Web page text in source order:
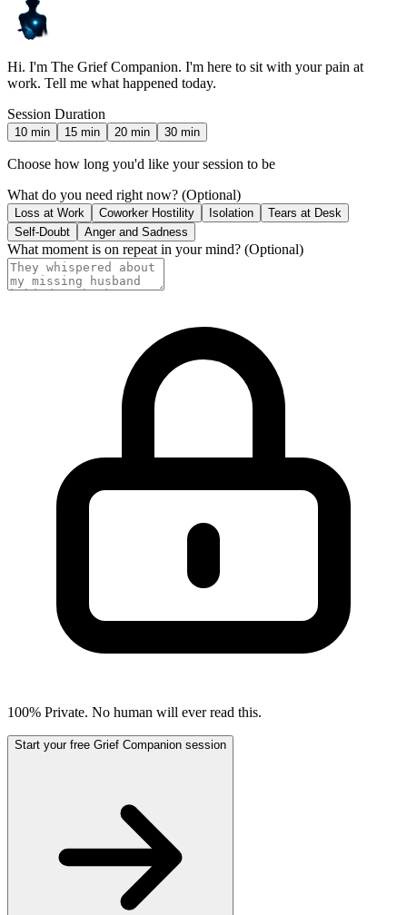
Hi. I'm The Grief Companion. I'm here to sit with your pain at
work. Tell me what happened today.
Session Duration
10 min 15 min 20 min 30 min
Choose how long you'd like your session to be
What do you need right now? (Optional)
Loss at Work Coworker Hostility Isolation
Tears at Desk
Self-Doubt
Anger and Sadness
What moment is on repeat in your mind? (Optional)
100% Private. No human will ever read this.
Start your free Grief Companion session